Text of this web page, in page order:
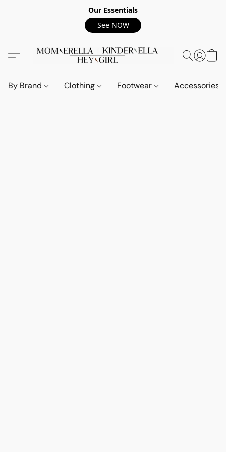
Our Essentials
See NOW
By Brand Clothing Footwear Accessories